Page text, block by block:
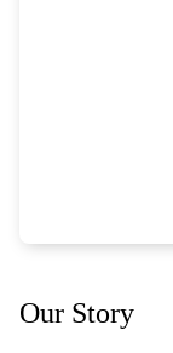
Our Story